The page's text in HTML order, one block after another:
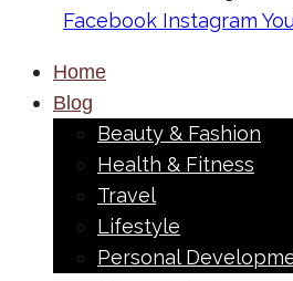
Facebook Instagram
Home
Blog
Beauty & Fashion
Health & Fitness
Travel
Lifestyle
Personal